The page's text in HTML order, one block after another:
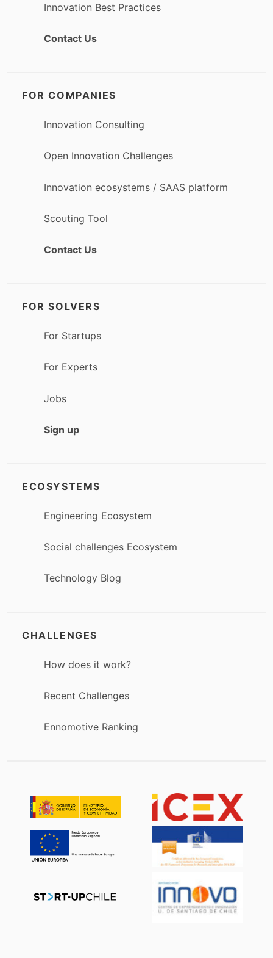
Innovation Best Practices
Contact Us
FOR COMPANIES
Innovation Consulting
Open Innovation Challenges
Innovation ecosystems / SAAS platform
Scouting Tool
Contact Us
FOR SOLVERS
For Startups
For Experts
Jobs
Sign up
ECOSYSTEMS
Engineering Ecosystem
Social challenges Ecosystem
Technology Blog
CHALLENGES
How does it work?
Recent Challenges
Ennomotive Ranking